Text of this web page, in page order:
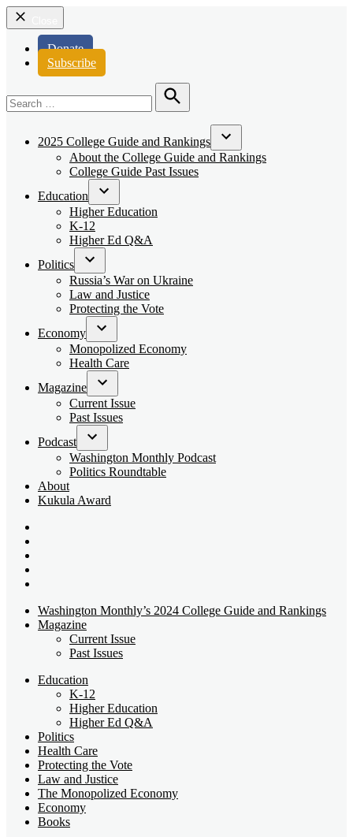
Donate
Subscribe
for:
Search
2025 College Guide and Rankings
Open
dropdown
About the College Guide and Rankings
College Guide Past Issues
Education
Open
dropdown
Higher Education
K-12
Higher Ed Q&A
Politics
Open
dropdown
menu
Russia’s War on Ukraine
Law and Justice
Protecting the Vote
Economy
Open
dropdown
menu
Monopolized Economy
Health Care
Magazine
Open
dropdown
menu
Current Issue
Past Issues
Podcast
Open
dropdown
menu
Washington Monthly Podcast
Politics Roundtable
About
Kukula Award
Washington Monthly’s 2024 College Guide and Rankings
Magazine
Current Issue
Past Issues
Education
K-12
Higher Education
Higher Ed Q&A
Politics
Health Care
Protecting the Vote
Law and Justice
The Monopolized Economy
Economy
Books